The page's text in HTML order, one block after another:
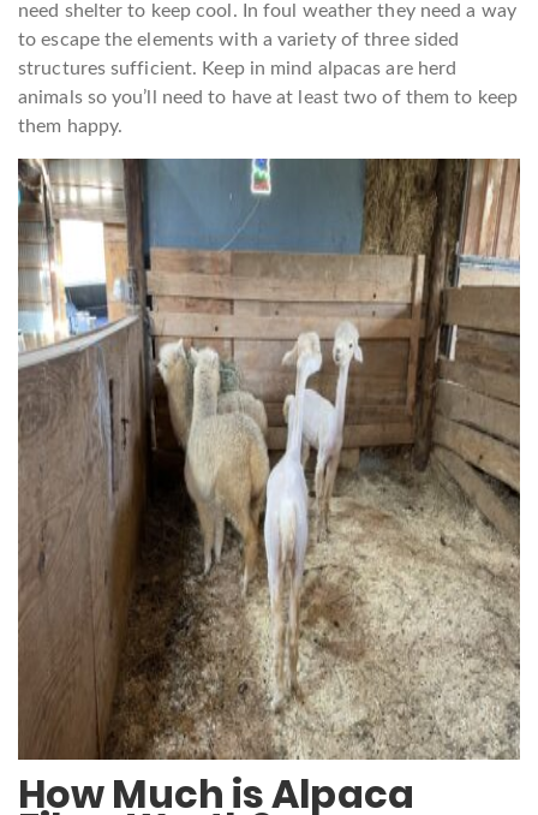
need shelter to keep cool. In foul weather they need a way
to escape the elements with a variety of three sided
structures sufficient. Keep in mind alpacas are herd
animals so you’ll need to have at least two of them to keep
them happy.
How Much is Alpaca